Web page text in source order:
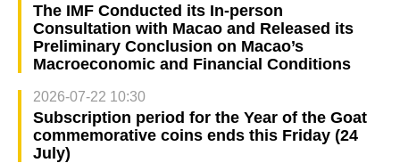
The IMF Conducted its In-person
Consultation with Macao and Released its
Preliminary Conclusion on Macao’s
Macroeconomic and Financial Conditions
2026-07-22 10:30
Subscription period for the Year of the Goat
commemorative coins ends this Friday (24
July)